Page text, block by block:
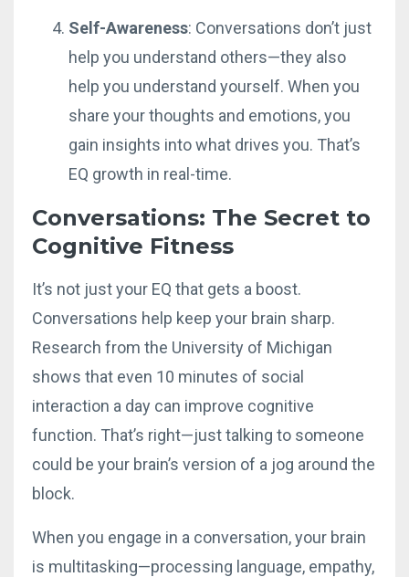
Self-Awareness: Conversations don’t just
help you understand others—they also
help you understand yourself. When you
share your thoughts and emotions, you
gain insights into what drives you. That’s
EQ growth in real-time.
Conversations: The Secret to
Cognitive Fitness
It’s not just your EQ that gets a boost.
Conversations help keep your brain sharp.
Research from the University of Michigan
shows that even 10 minutes of social
interaction a day can improve cognitive
function. That’s right—just talking to someone
could be your brain’s version of a jog around the
block.
When you engage in a conversation, your brain
is multitasking—processing language, empathy,